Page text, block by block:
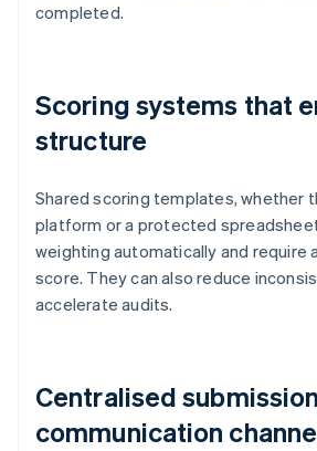
completed.
Scoring systems that
structure
Shared scoring templates, whether
platform or a protected
weighting automatically and require
score. They can also reduce
accelerate audits.
Centralised
communication